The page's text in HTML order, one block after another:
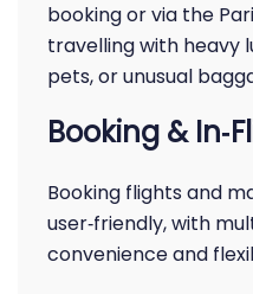
booking or via the
travelling with heavy
pets, or unusual
Booking &
Booking flights and
user‑friendly, with
convenience and